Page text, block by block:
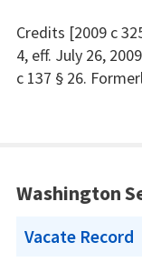
Credits [2009 c
4, eff. July 26,
c 137 § 26.
Washington
Vacate Record